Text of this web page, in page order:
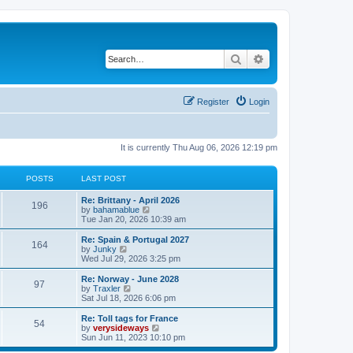
Search
Login
Register
It is currently Thu Aug 06, 2026 12:19 pm
POSTS LAST POST
196P
s
t
L
a
s
t
p
o
s
Re: Brittany - April 2026
by bahamablue
i
e
w
h
a
t
e
t
p
o
s
Tue Jan 20, 2026 10:39 am
164P
t
L
a
s
t
p
o
s
Re: Spain & Portugal 2027
by Junky
i
e
w
t
h
a
t
e
Wed Jul 29, 2026 3:25 pm
97
s
t
L
a
s
t
p
o
s
Re: Norway - June 2028
by Traxler
i
e
w
t
h
Sat Jul 18, 2026 6:06 pm
54P
L
a
s
t
Re: Toll tags for France
by verysideways
i
e
Sun Jun 11, 2023 10:10 pm